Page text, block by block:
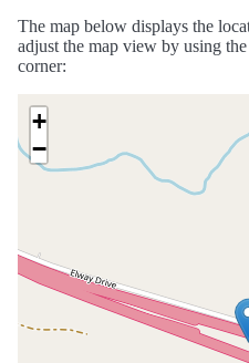
The map below displays the
adjust the map view by using
corner:
+
−